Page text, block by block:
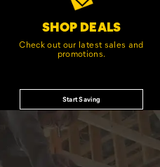
SHOP DEALS
Check out our latest sales and
promotions.
Start Saving